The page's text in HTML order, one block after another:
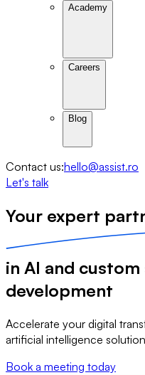
Academy
Careers
Blog
Contact us:hello@assist.ro
Let's talk
Your expert
in AI and custom
development
Accelerate your digital
artificial intelligence
Book a meeting today